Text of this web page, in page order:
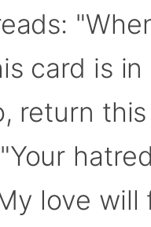
card is
return
love